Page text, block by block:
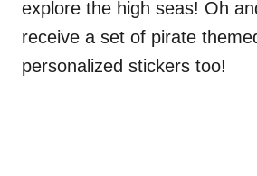
explore the high seas! Oh
receive a set of pirate
personalized stickers too!